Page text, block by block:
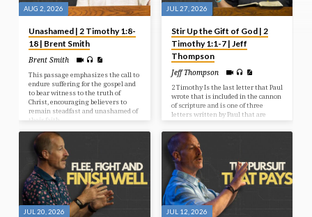
AUG 2, 2026
Unashamed | 2 Timothy 1:8-
18 | Brent Smith
Brent Smith
This passage emphasizes the call to
endure suffering for the gospel and
to bear witness to the truth of
Christ, encouraging believers to
remain steadfast and unashamed of
their faith.
JUL 27, 2026
Stir Up the Gift of God | 2
Timothy 1:1-7 | Jeff
Thompson
Jeff Thompson
2 Timothy Is the last letter that Paul
wrote that is included in the cannon
of scripture and is one of three
letters written by Paul that are
These are 1 Timothy, 2 Timothy &
Titus. Paul’s other epistles are
written to entire churches while
these three letters are written
specifically to the pastors that are
leading the churches, in Timothy’s
case, in Ephesus, and for Titus, he
was leading the church that Paul
had…
JUL 20, 2026
JUL 12, 2026